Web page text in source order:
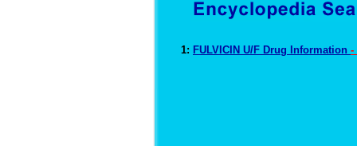
1: FULVICIN U/F Drug Information -